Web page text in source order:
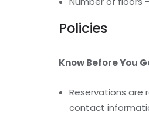
Policies
Know Before You
Reservations are
contact